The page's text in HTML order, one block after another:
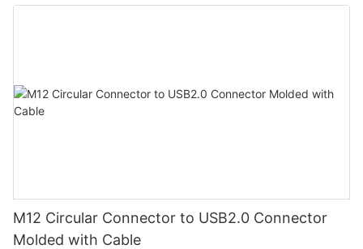
M12 Circular Connector to USB2.0 Connector
Molded with Cable